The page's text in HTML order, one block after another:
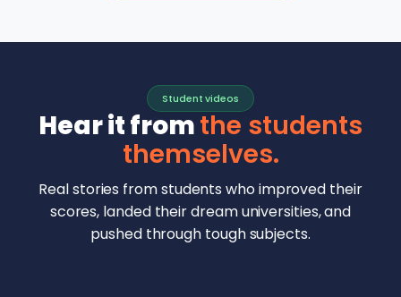
Student videos
Hear it fromthe students
themselves.
Real stories from students who improved their
scores, landed their dream universities, and
pushed through tough subjects.
Malhar Rajpal